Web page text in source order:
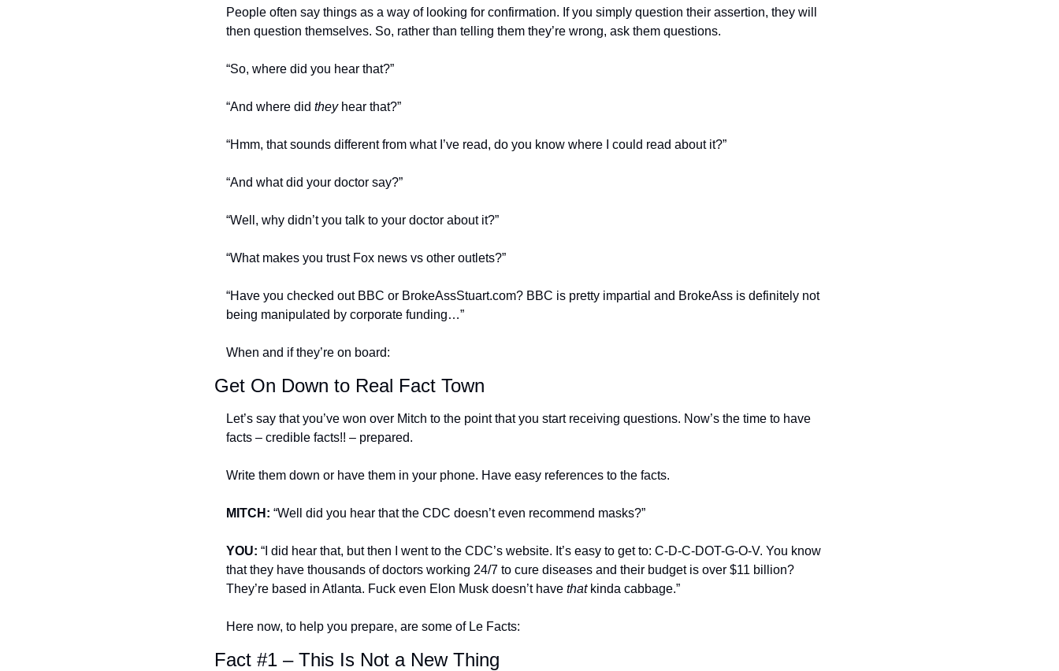
People often say things as a way of looking for confirmation. If you simply question their assertion, they will
then question themselves. So, rather than telling them they’re wrong, ask them questions.
“So, where did you hear that?”
“And where did they hear that?”
“Hmm, that sounds different from what I’ve read, do you know where I could read about it?”
“And what did your doctor say?”
“Well, why didn’t you talk to your doctor about it?”
“What makes you trust Fox news vs other outlets?”
“Have you checked out BBC or BrokeAssStuart.com? BBC is pretty impartial and BrokeAss is definitely not
being manipulated by corporate funding…”
When and if they’re on board:
Get On Down to Real Fact Town
Let’s say that you’ve won over Mitch to the point that you start receiving questions. Now’s the time to have
facts – credible facts!! – prepared.
Write them down or have them in your phone. Have easy references to the facts.
MITCH: “Well did you hear that the CDC doesn’t even recommend masks?”
YOU: “I did hear that, but then I went to the CDC’s website. It’s easy to get to: C-D-C-DOT-G-O-V. You know
that they have thousands of doctors working 24/7 to cure diseases and their budget is over $11 billion?
They’re based in Atlanta. Fuck even Elon Musk doesn’t have that kinda cabbage.”
Here now, to help you prepare, are some of Le Facts:
Fact #1 – This Is Not a New Thing